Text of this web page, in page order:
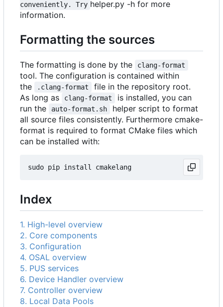
conveniently. Try helper.py -h for more
information.
Formatting the sources
The formatting is done by the clang-format
tool. The configuration is contained within
the
.clang-format
file in the repository root.
As long as
clang-format
is installed, you can
run the
auto-format.sh
helper script to format
all source files consistently. Furthermore cmake-
format is required to format CMake files which
can be installed with:
Index
1. High-level overview
2. Core components
3. Configuration
4. OSAL overview
5. PUS services
6. Device Handler overview
7. Controller overview
8. Local Data Pools